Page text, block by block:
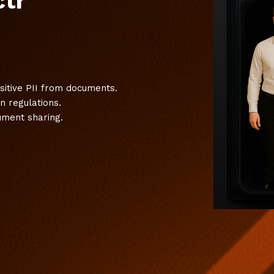
PII from documents.
regulations.
sharing.